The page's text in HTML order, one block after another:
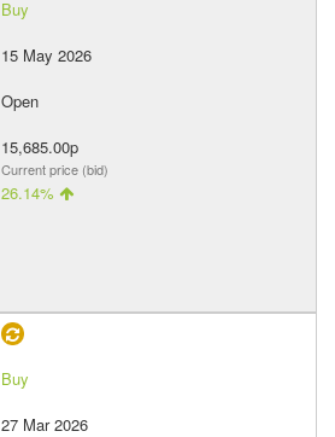
Buy
15 May 2026
Open
15,685.00p
Current price (bid)
26.14%
Buy
27 Mar 2026